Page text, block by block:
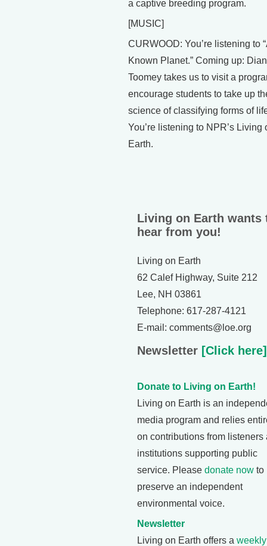
a captive breeding program.
[MUSIC]
CURWOOD: You’re listening to
Known Planet.” Coming up:
Toomey takes us to visit a
encourage students to take up
science of classifying forms of
You’re listening to NPR’s Living
Earth.
Living on Earth wants
hear from you!
Living on Earth
62 Calef Highway, Suite 212
Lee, NH 03861
Telephone: 617-287-4121
E-mail: comments@loe.org
Newsletter [Click here]
Donate to Living on Earth!
Living on Earth is an
media program and relies
on contributions from listeners
institutions supporting public
service. Please donate now to
preserve an independent
environmental voice.
Newsletter
Living on Earth offers a weekly